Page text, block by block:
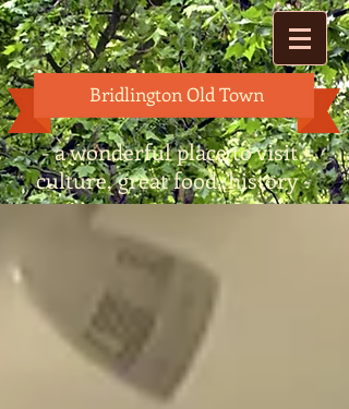
Bridlington Old Town
- a wonderful place to visit -
culture, great food, history -